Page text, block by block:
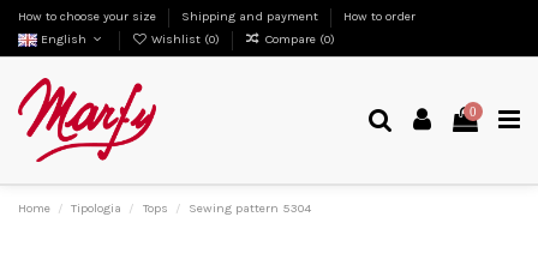
How to choose your size Shipping and payment
How to order
English
Wishlist (0) Compare (0)
0
Home Tipologia Tops Sewing pattern 5304